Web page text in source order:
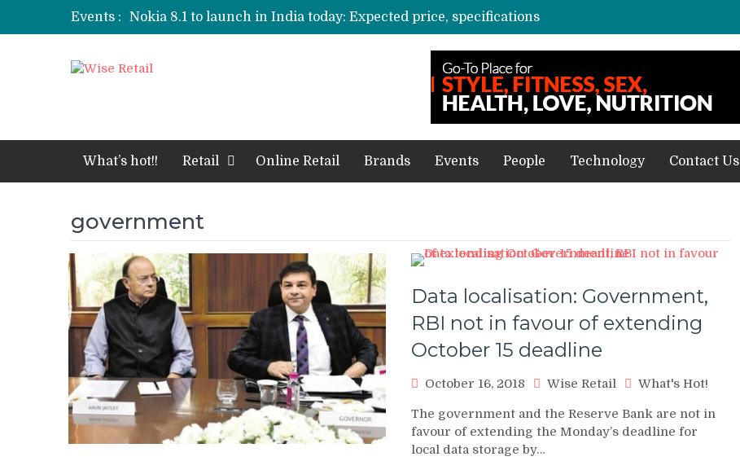
Events :
Nokia 8.1 to launch in India today: Expected price, specifications
3 mn logistics personnel, 700 AGV’s prepare for delivery during Alibaba’s 11.11 event
Amazon, Flipkart festival sales face-off on Oct 10
Amazon India to host online sales event for SMEs
What’s hot!! Retail Online Retail Brands Events People Technology Contact Us
government
Data localisation: Government,
RBI not in favour of extending
October 15 deadline
October 16, 2018 Wise Retail What's Hot!
The government and the Reserve Bank are not in
favour of extending the Monday’s deadline for
local data storage by…